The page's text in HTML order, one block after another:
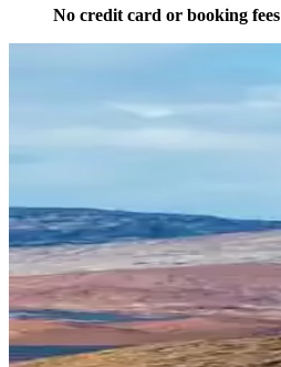
No credit card or booking fees